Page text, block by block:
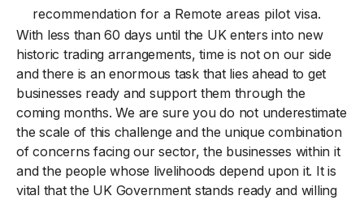
recommendation for a Remote areas pilot visa.
With less than 60 days until the UK enters into new
historic trading arrangements, time is not on our side
and there is an enormous task that lies ahead to get
businesses ready and support them through the
coming months. We are sure you do not underestimate
the scale of this challenge and the unique combination
of concerns facing our sector, the businesses within it
and the people whose livelihoods depend upon it. It is
vital that the UK Government stands ready and willing